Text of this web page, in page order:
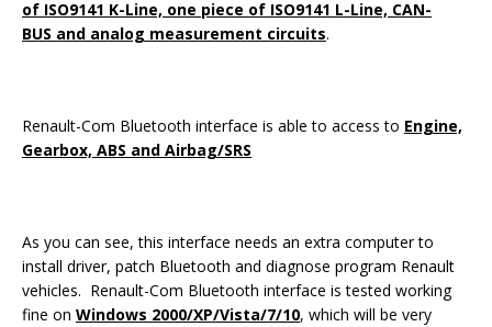
of ISO9141 K-Line, one piece of ISO9141 L-Line, CAN-
BUS and analog measurement circuits.
Renault-Com Bluetooth interface is able to access to Engine,
Gearbox, ABS and Airbag/SRS
As you can see, this interface needs an extra computer to
install driver, patch Bluetooth and diagnose program Renault
vehicles. Renault-Com Bluetooth interface is tested working
fine on Windows 2000/XP/Vista/7/10, which will be very